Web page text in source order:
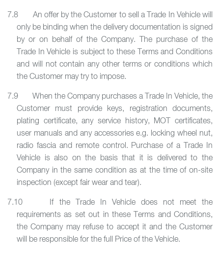
7.8 An offer by the Customer to sell a Trade In Vehicle will
only be binding when the delivery documentation is signed
by or on behalf of the Company. The purchase of the
Trade In Vehicle is subject to these Terms and Conditions
and will not contain any other terms or conditions which
the Customer may try to impose.
7.9 When the Company purchases a Trade In Vehicle, the
Customer must provide keys, registration documents,
plating certificate, any service history, MOT certificates,
user manuals and any accessories e.g. locking wheel nut,
radio fascia and remote control. Purchase of a Trade In
Vehicle is also on the basis that it is delivered to the
Company in the same condition as at the time of on-site
inspection (except fair wear and tear).
7.10 If the Trade In Vehicle does not meet the
requirements as set out in these Terms and Conditions,
the Company may refuse to accept it and the Customer
will be responsible for the full Price of the Vehicle.